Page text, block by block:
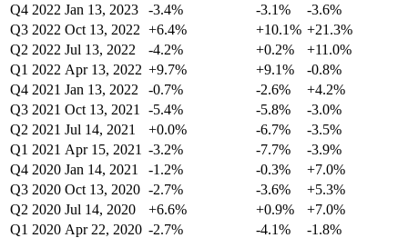
Q4 2022 Jan 13, 2023 -3.4% -3.1%
-3.6%
Q3 2022 Oct 13, 2022 +6.4% +10.1% +21.3%
Q2 2022 Jul 13, 2022 -4.2% +0.2%
+11.0%
Q1 2022 Apr 13, 2022 +9.7% +9.1%
-0.8%
Q4 2021 Jan 13, 2022 -0.7% -2.6%
+4.2%
Q3 2021 Oct 13, 2021 -5.4% -5.8%
-3.0%
Q2 2021 Jul 14, 2021 +0.0% -6.7%
-3.5%
Q1 2021 Apr 15, 2021 -3.2% -7.7%
-3.9%
Q4 2020 Jan 14, 2021 -1.2% -0.3%
+7.0%
Q3 2020 Oct 13, 2020 -2.7% -3.6%
+5.3%
Q2 2020 Jul 14, 2020 +6.6% +0.9%
+7.0%
Q1 2020 Apr 22, 2020 -2.7% -4.1%
-1.8%